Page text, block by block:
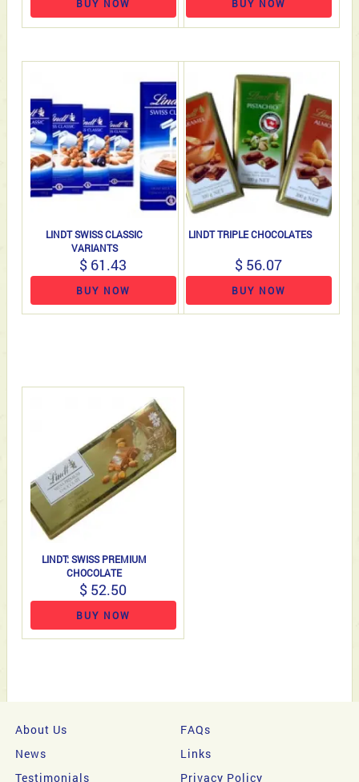
BUY NOW BUY NOW
LINDT SWISS CLASSIC
VARIANTS
$ 61.43
BUY NOW
LINDT TRIPLE CHOCOLATES
$ 56.07
BUY NOW
LINDT: SWISS PREMIUM
CHOCOLATE
$ 52.50
BUY NOW
About Us
FAQs
News
Links
Testimonials
Privacy Policy